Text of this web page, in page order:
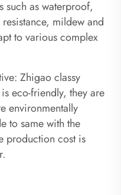
such as waterproof,
mildew and
to various complex
Zhigao classy
eco-friendly, they are
environmentally
to same with the
production cost is